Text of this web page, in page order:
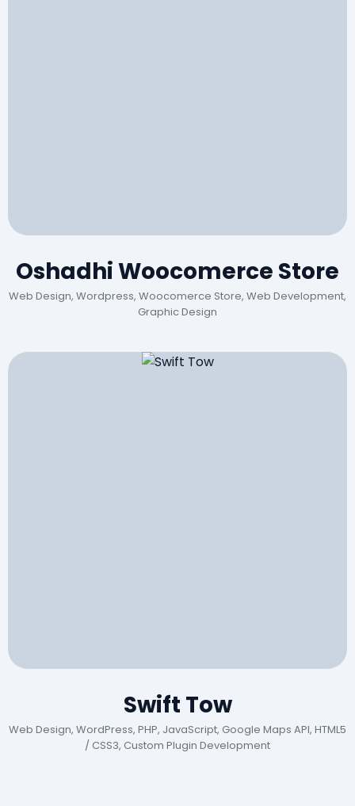
Oshadhi Woocomerce Store
Web Design, Wordpress, Woocomerce Store, Web Development,
Graphic Design
Swift Tow
Web Design, WordPress, PHP, JavaScript, Google Maps API, HTML5
/ CSS3, Custom Plugin Development